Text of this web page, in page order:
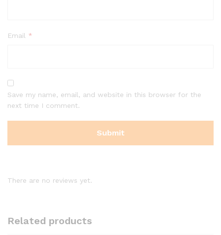
Email *
Save my name, email, and website in this browser for the
next time I comment.
There are no reviews yet.
Related products